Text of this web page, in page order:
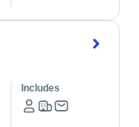
Includes